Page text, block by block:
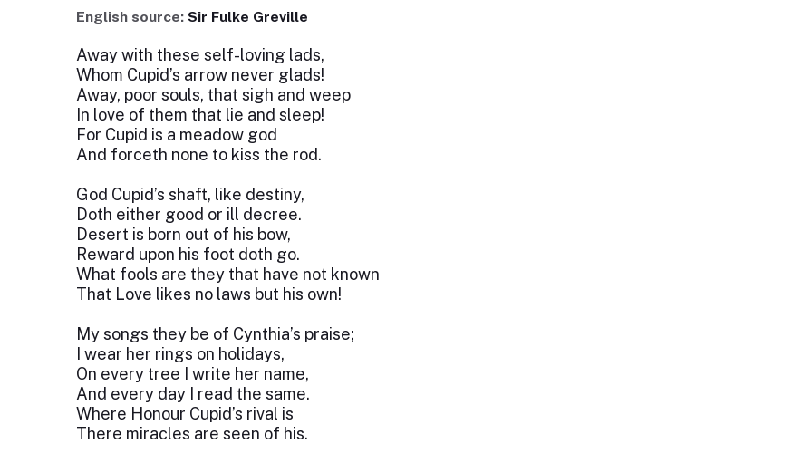
English source: Sir Fulke Greville
Away with these self-loving lads,
Whom Cupid’s arrow never glads!
Away, poor souls, that sigh and weep
In love of them that lie and sleep!
For Cupid is a meadow god
And forceth none to kiss the rod.
God Cupid’s shaft, like destiny,
Doth either good or ill decree.
Desert is born out of his bow,
Reward upon his foot doth go.
What fools are they that have not known
That Love likes no laws but his own!
My songs they be of Cynthia’s praise;
I wear her rings on holidays,
On every tree I write her name,
And every day I read the same.
Where Honour Cupid’s rival is
There miracles are seen of his.